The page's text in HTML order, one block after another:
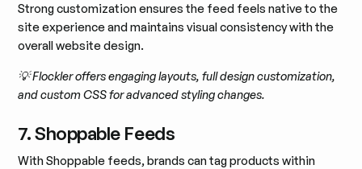
Strong customization ensures the feed feels native to the
site experience and maintains visual consistency with the
overall website design.
💡 Flockler offers engaging layouts, full design customization,
and custom CSS for advanced styling changes.
7. Shoppable Feeds
With Shoppable feeds, brands can tag products within